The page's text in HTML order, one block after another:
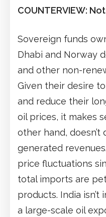
COUNTERVIEW:
Sovereign funds
Dhabi and Norway
and other non-
Given their desire
and reduce their
oil prices, it makes
other hand, doesn’t
generated
price fluctuations
total imports are
products. India
a large-scale oil